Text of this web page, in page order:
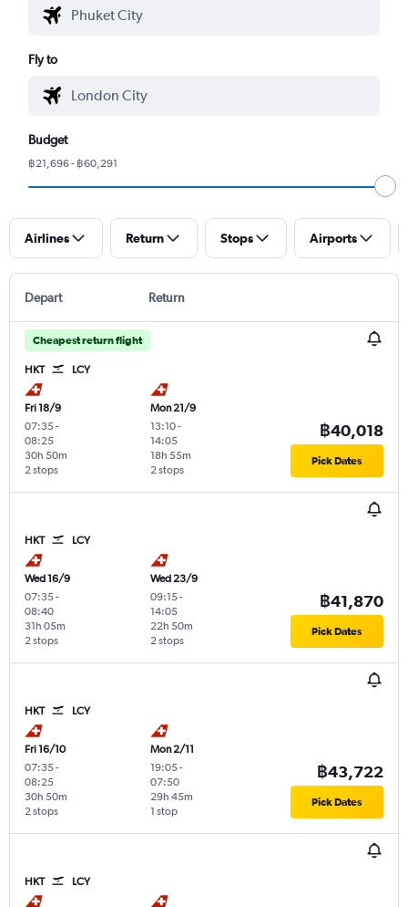
Fly to
Budget
฿21,696 - ฿60,291
Airlines Return Stops Airports
Depart Return
Cheapest return flight
HKT LCY
Fri 18/9
07:35-
08:25
2 stops
30h 50m
Mon 21/9
13:10-
14:05
2 stops
18h 55m
฿40,018
Pick Dates
HKT LCY
Wed 16/9
07:35-
08:40
2 stops
31h 05m
Wed 23/9
09:15-
14:05
2 stops
22h 50m
฿41,870
Pick Dates
HKT LCY
Fri 16/10
07:35-
08:25
2 stops
30h 50m
Mon 2/11
19:05-
07:50
1 stop
29h 45m
฿43,722
Pick Dates
HKT LCY